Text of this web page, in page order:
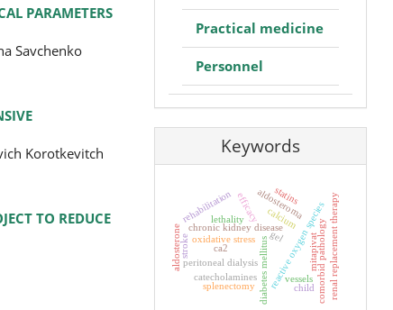
PARAMETERS
Savchenko
Korotkevitch
TO REDUCE
Practical medicine
Personnel
Keywords
diabetes mellitus
catecholamines
calcium
ca2 reactive oxygen species
oxidative stress
chronic kidney disease renal replacement therapy
peritoneal dialysis
lethality
stroke comorbid pathology
vessels
rehabilitation aldosteroma
aldosterone
efficacy
gel
splenectomy
mitapivat
statins
child